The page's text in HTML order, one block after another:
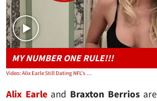
MY NUMBER ONE RULE!!!
Video: Alix Earle Still Dating NFL's Braxton Berrios, Despite Break Up Rumors
Alix Earle and Braxton Berriosare